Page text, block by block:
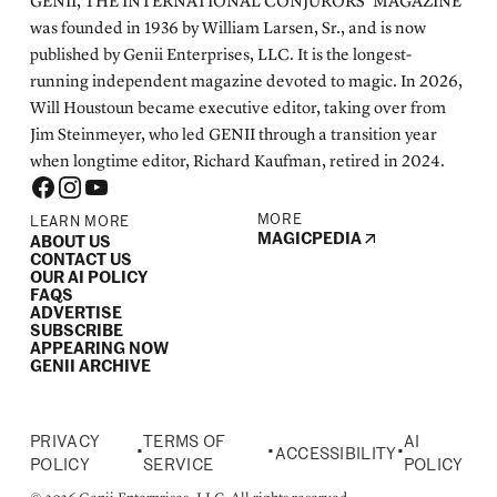
was founded in 1936 by William Larsen, Sr., and is now
published by Genii Enterprises, LLC. It is the longest-
running independent magazine devoted to magic. In 2026,
Will Houstoun became executive editor, taking over from
Jim Steinmeyer, who led GENII through a transition year
when longtime editor, Richard Kaufman, retired in 2024.
LEARN MORE
ABOUT US
CONTACT US
OUR AI POLICY
FAQS
ADVERTISE
SUBSCRIBE
APPEARING NOW
GENII ARCHIVE
MORE
MAGICPEDIA
PRIVACY
POLICY
•
TERMS OF
SERVICE
• ACCESSIBILITY•
AI
POLICY